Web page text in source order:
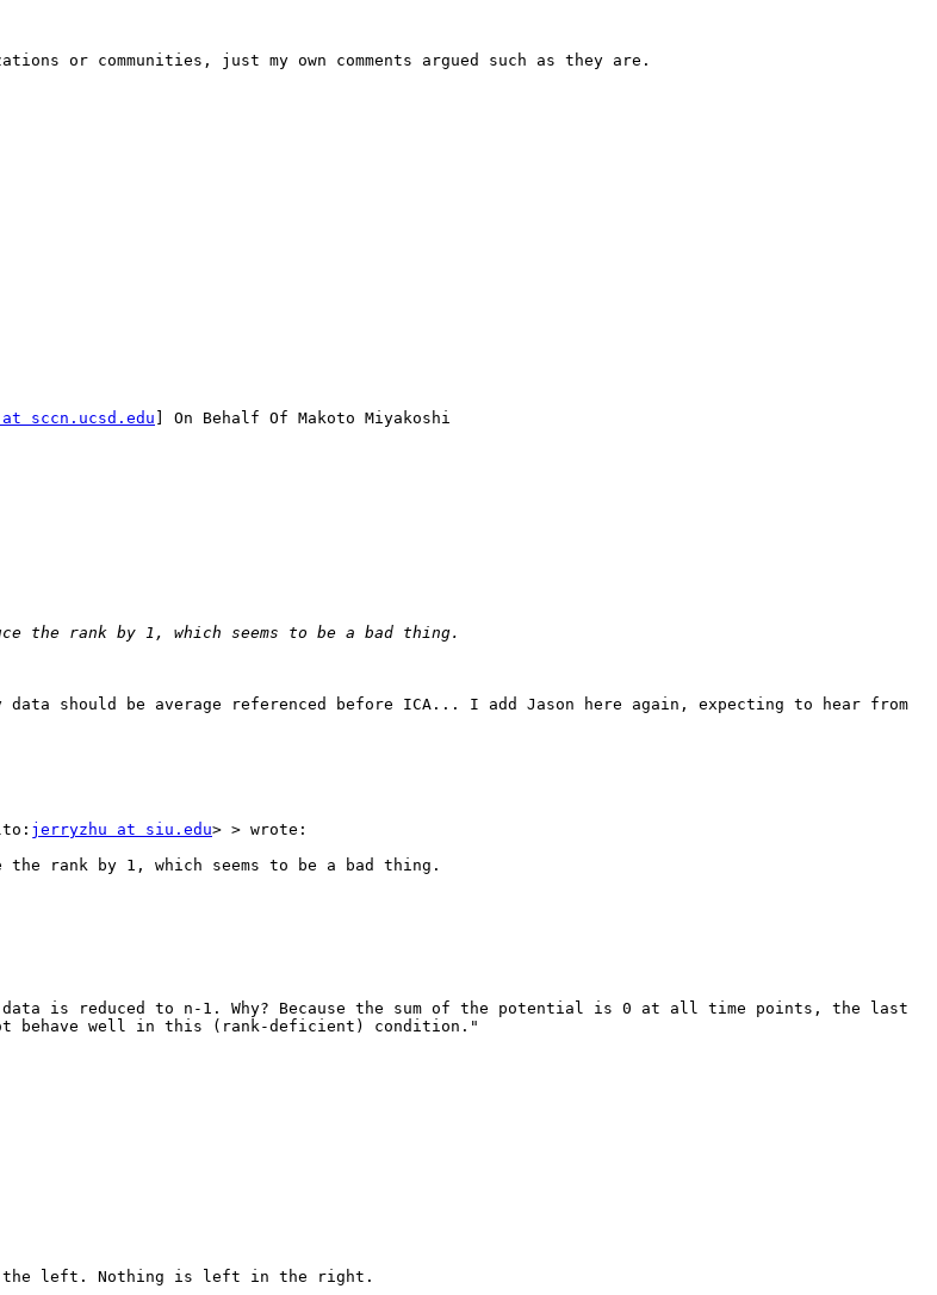
or communities, just my own comments argued such as they are.
sccn.ucsd.edu ] On Behalf Of Makoto Miyakoshi
should be average referenced before ICA... I add Jason here again, expecting to hear from
jerryzhu at siu.edu> > wrote:
rank by 1, which seems to be a bad thing.
data is reduced to n-1. Why? Because the sum of the potential is 0 at all time points, the last
behave well in this (rank-deficient) condition."
the left. Nothing is left in the right.